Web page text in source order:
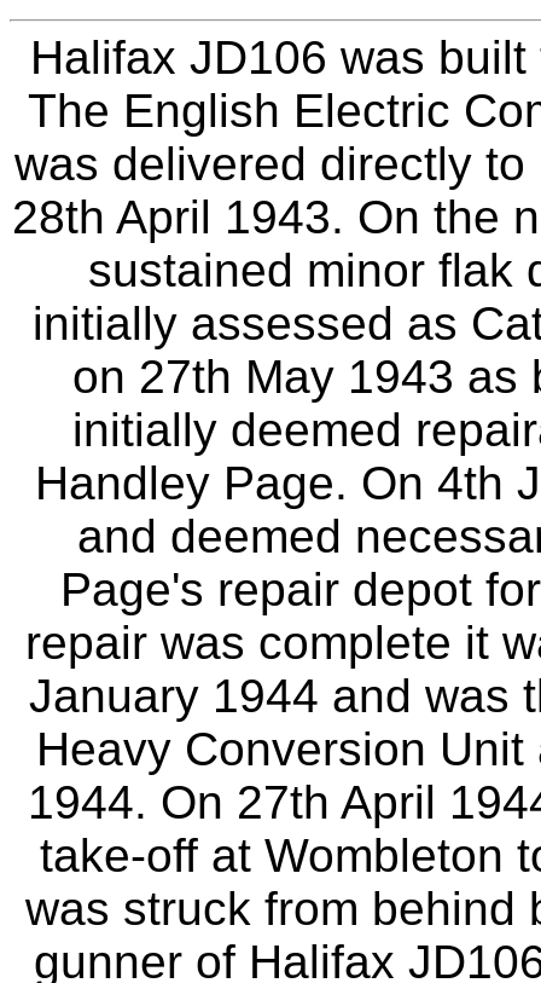
Halifax JD106 was
The English Electric
was delivered directly
28th April 1943. On the
sustained minor flak
initially assessed as
on 27th May 1943 as
initially deemed
Handley Page. On 4th
and deemed
Page's repair depot
repair was complete it
January 1944 and was
Heavy Conversion
1944. On 27th April
take-off at Wombleton
was struck from behind
gunner of Halifax